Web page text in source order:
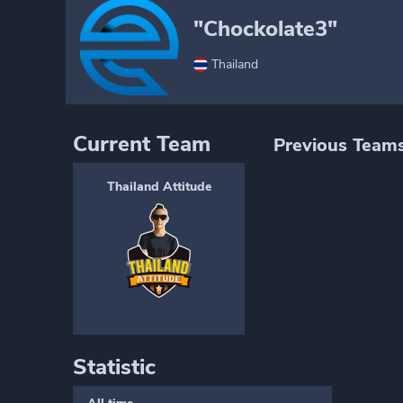
"Chockolate3"
Thailand
Current Team
Thailand Attitude
Previous
Statistic